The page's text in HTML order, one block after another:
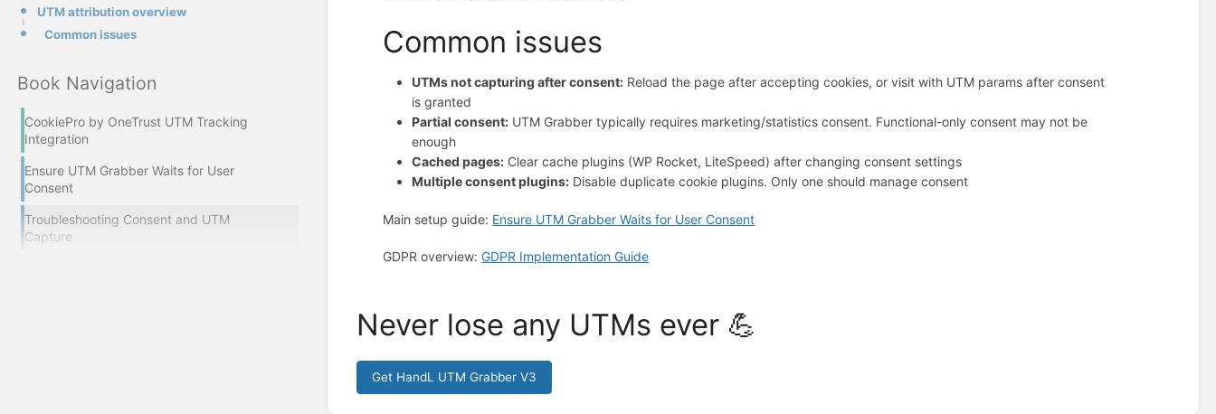
UTM attribution overview
Common issues
Book Navigation
CookiePro by OneTrust UTM Tracking
Integration
Ensure UTM Grabber Waits for User
Consent
Troubleshooting Consent and UTM
Capture
Common issues
UTMs not capturing after consent: Reload the page after accepting cookies, or visit with UTM params after consent
is granted
Partial consent: UTM Grabber typically requires marketing/statistics consent. Functional-only consent may not be
enough
Cached pages: Clear cache plugins (WP Rocket, LiteSpeed) after changing consent settings
Multiple consent plugins: Disable duplicate cookie plugins. Only one should manage consent
Main setup guide: Ensure UTM Grabber Waits for User Consent
GDPR overview:GDPR Implementation Guide
Never lose any UTMs ever 💪
Get HandL UTM Grabber V3